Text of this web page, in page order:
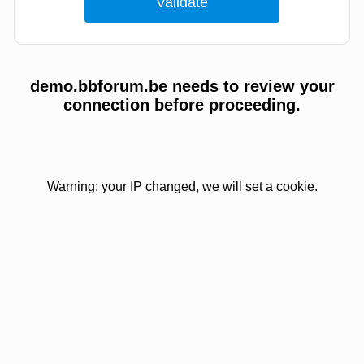
demo.bbforum.be needs to review your
connection before proceeding.
Warning: your IP changed, we will set a cookie.